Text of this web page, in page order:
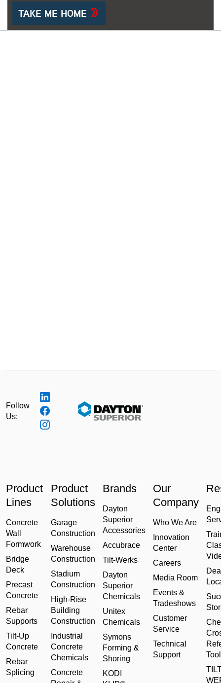
TAKE ME HOME
Follow
Us:
Product
Lines
Concrete
Wall
Formwork
Bridge
Deck
Precast
Concrete
Rebar
Supports
Tilt-Up
Concrete
Rebar
Splicing
Product
Solutions
Garage
Construction
Warehouse
Construction
Stadium
Construction
High-Rise
Building
Construction
Industrial
Concrete
Chemicals
Concrete
Brands
Dayton
Superior
Accessories
Accubrace
Tilt-Werks
Dayton
Superior
Chemicals
Unitex
Chemicals
Symons
Forming &
Shoring
KODI
Our
Company
Who We Are
Innovation
Center
Careers
Media Room
Events &
Tradeshows
Customer
Service
Technical
Support
Tool